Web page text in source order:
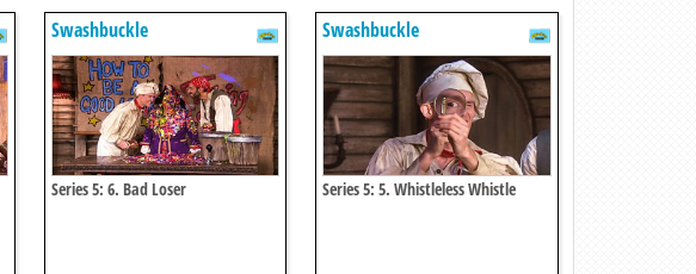
Swashbuckle
Series 5: 6. Bad Loser
Swashbuckle
Series 5: 5. Whistleless Whistle